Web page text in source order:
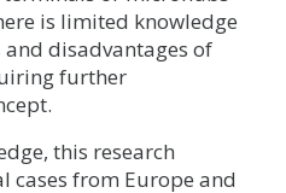
is limited knowledge
disadvantages of
further
this research
cases from Europe and